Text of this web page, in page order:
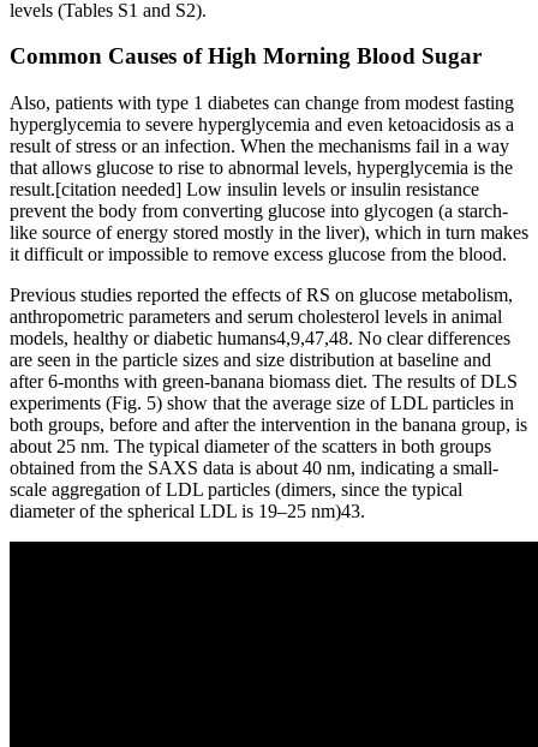
levels (Tables S1 and S2).
Common Causes of High Morning Blood Sugar
Also, patients with type 1 diabetes can change from modest fasting
hyperglycemia to severe hyperglycemia and even ketoacidosis as a
result of stress or an infection. When the mechanisms fail in a way
that allows glucose to rise to abnormal levels, hyperglycemia is the
result.[citation needed] Low insulin levels or insulin resistance
prevent the body from converting glucose into glycogen (a starch-
like source of energy stored mostly in the liver), which in turn makes
it difficult or impossible to remove excess glucose from the blood.
Previous studies reported the effects of RS on glucose metabolism,
anthropometric parameters and serum cholesterol levels in animal
models, healthy or diabetic humans4,9,47,48. No clear differences
are seen in the particle sizes and size distribution at baseline and
after 6-months with green-banana biomass diet. The results of DLS
experiments (Fig. 5) show that the average size of LDL particles in
both groups, before and after the intervention in the banana group, is
about 25 nm. The typical diameter of the scatters in both groups
obtained from the SAXS data is about 40 nm, indicating a small-
scale aggregation of LDL particles (dimers, since the typical
diameter of the spherical LDL is 19–25 nm)43.